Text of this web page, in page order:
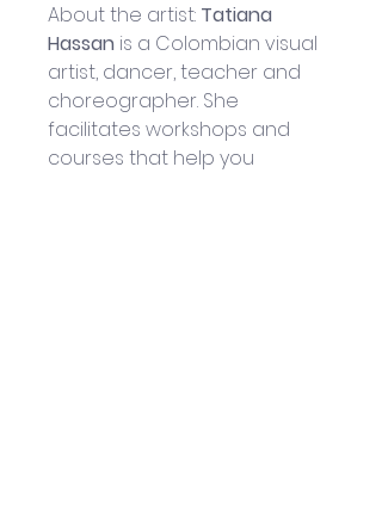
About the artist: Tatiana
Hassan is a Colombian visual
artist, dancer, teacher and
choreographer. She
facilitates workshops and
courses that help you